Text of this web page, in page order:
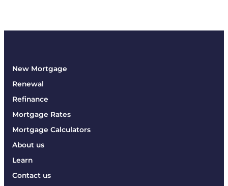
New Mortgage
Renewal
Refinance
Mortgage Rates
Mortgage Calculators
About us
Learn
Contact us